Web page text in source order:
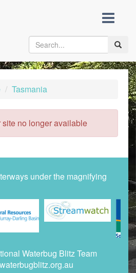
Toggle
Tasmania
no longer available
under the magnifying
Waterbug Blitz Team